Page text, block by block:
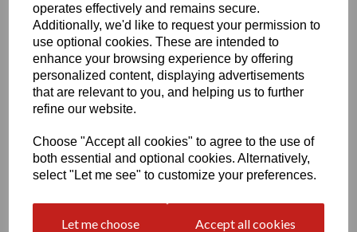
operates effectively and remains secure.
Additionally, we'd like to request your permission to
use optional cookies. These are intended to
enhance your browsing experience by offering
personalized content, displaying advertisements
that are relevant to you, and helping us to further
refine our website.
Choose "Accept all cookies" to agree to the use of
both essential and optional cookies. Alternatively,
select "Let me see" to customize your preferences.
Let me choose Accept all cookies
Write a review
Name
Your Product Review